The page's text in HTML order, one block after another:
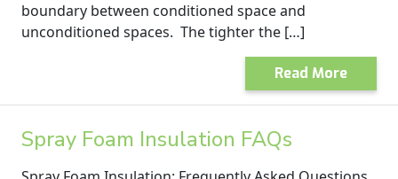
boundary between conditioned space and
unconditioned spaces. The tighter the […]
Read More
Spray Foam Insulation FAQs